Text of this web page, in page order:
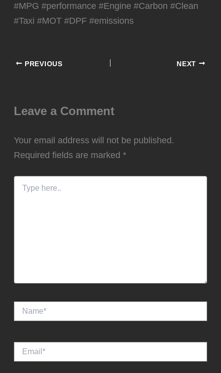
#MPG #performance #Engine #Carbon #Clean
#Taxi #MOT #DPF #emissions
PREVIOUS NEXT
Leave a Comment
Your email address will not be published.
Required fields are marked*
here..
Name*
Email*